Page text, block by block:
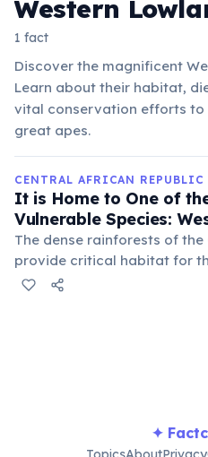
Western
1 fact
Discover the magnificent
Learn about their habitat,
vital conservation efforts
great apes.
CENTRAL AFRICAN REPUBLIC
It is Home to One of
Vulnerable Species:
The dense rainforests of
provide critical habitat for
western lowland gorilla.
✦